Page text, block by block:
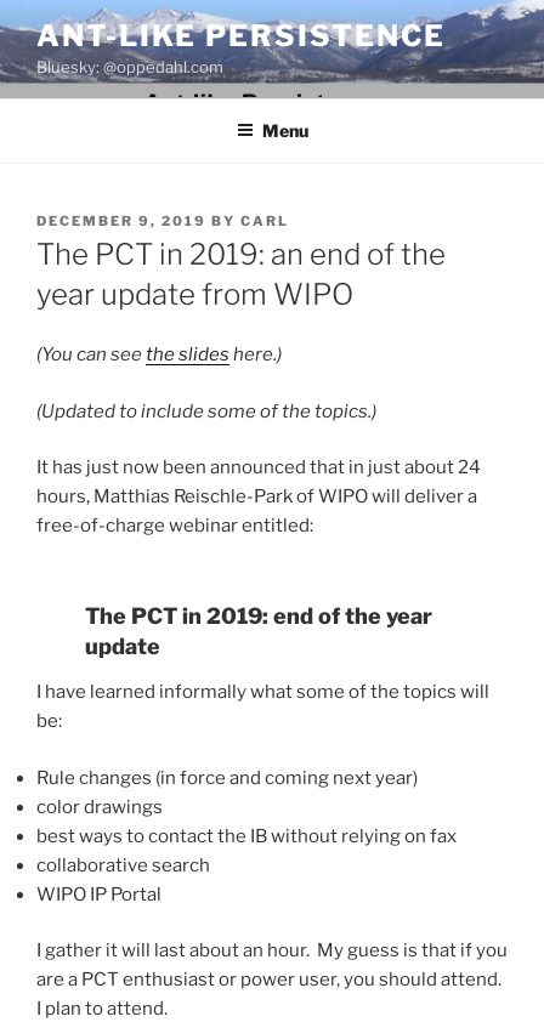
to
content
ANT-LIKE PERSISTENCE
Bluesky: @oppedahl.com
Menu
POSTED
ON
DECEMBER 9, 2019 BY CARL
The PCT in 2019: an end of the
year update from WIPO
(You can seethe slides here.)
(Updated to include some of the topics.)
It has just now been announced that in just about 24
hours, Matthias Reischle-Park of WIPO will deliver a
free-of-charge webinar entitled:
The PCT in 2019: end of the year
update
I have learned informally what some of the topics will
be:
Rule changes (in force and coming next year)
color drawings
best ways to contact the IB without relying on fax
collaborative search
WIPO IP Portal
I gather it will last about an hour. My guess is that if you
are a PCT enthusiast or power user, you should attend.
I plan to attend.